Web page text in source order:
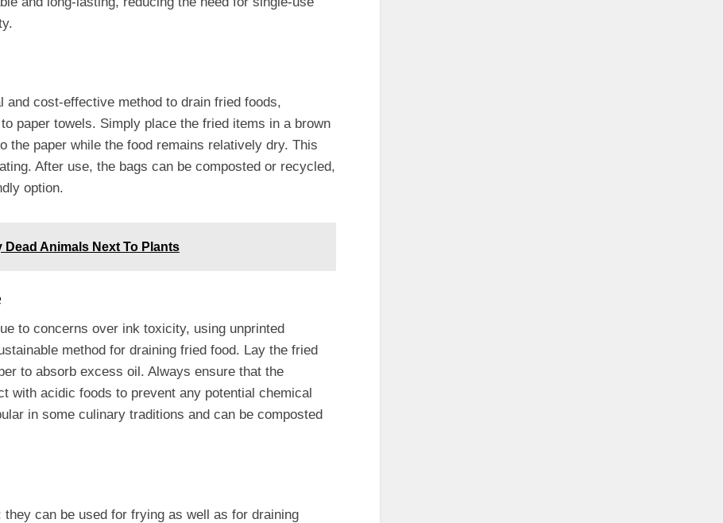
and cost-effective method to drain fried foods,
paper towels. Simply place the fried items in a brown
the paper while the food remains relatively dry. This
After use, the bags can be composted or recycled,
option.
Dead Animals Next To Plants
to concerns over ink toxicity, using unprinted
method for draining fried food. Lay the fried
to absorb excess oil. Always ensure that the
with acidic foods to prevent any potential chemical
in some culinary traditions and can be composted
can be used for frying as well as for draining